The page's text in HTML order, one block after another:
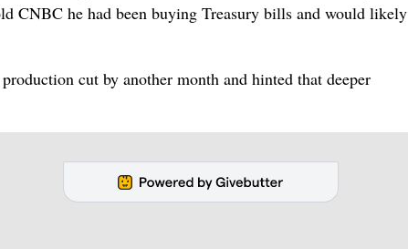
CNBC he had been buying Treasury bills and would likely
cut by another month and hinted that deeper